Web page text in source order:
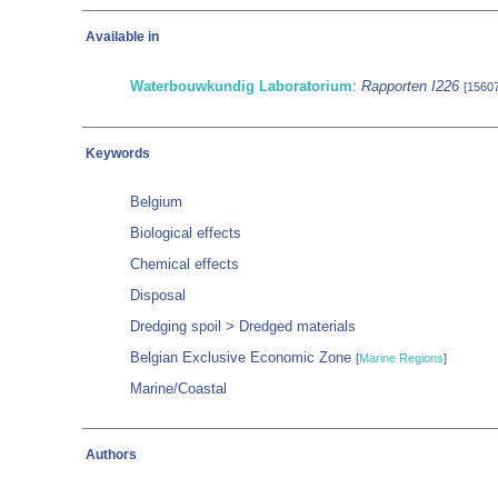
Available in
Waterbouwkundig Laboratorium: Rapporten I226
Keywords
Belgium
Biological effects
Chemical effects
Disposal
Dredging spoil > Dredged materials
Belgian Exclusive Economic Zone [Marine Regions]
Marine/Coastal
Authors